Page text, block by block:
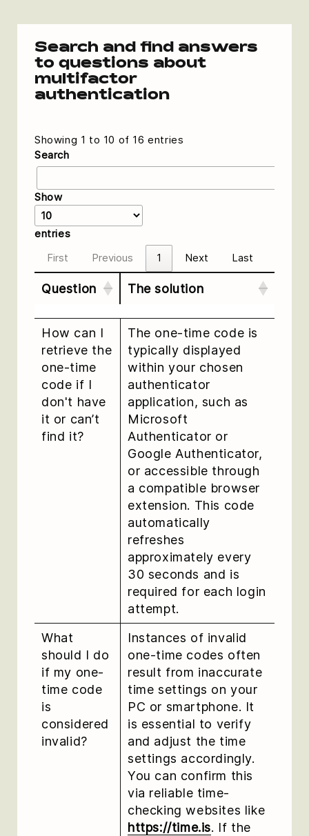
Search and find answers
to questions about
multifactor
authentication
Showing 1 to 10 of 16 entries
Search
Show
entries
First
Previous 1 Next Last
Question The solution
How can I
retrieve the
one-time
code if I
don't have
it or can’t
find it?
The one-time code is
typically displayed
within your chosen
authenticator
application, such as
Microsoft
Authenticator or
Google Authenticator,
or accessible through
a compatible browser
extension. This code
automatically
refreshes
approximately every
30 seconds and is
required for each login
attempt.
What
should I do
if my one-
time code
is
considered
invalid?
Instances of invalid
one-time codes often
result from inaccurate
time settings on your
PC or smartphone. It
is essential to verify
and adjust the time
settings accordingly.
You can confirm this
via reliable time-
checking websites like
https://time.is. If the